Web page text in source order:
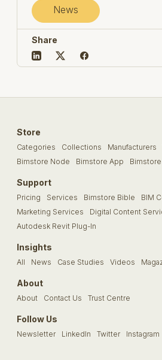
News
Share
Store
Categories Collections Manufacturers
Bimstore Node
Bimstore App
Support
Pricing Services Bimstore Bible
BIM
Marketing Services
Digital Content
Autodesk Revit Plug-In
Insights
All News Case Studies Videos
About
About Contact Us Trust Centre
Follow Us
Newsletter LinkedIn Twitter Instagram